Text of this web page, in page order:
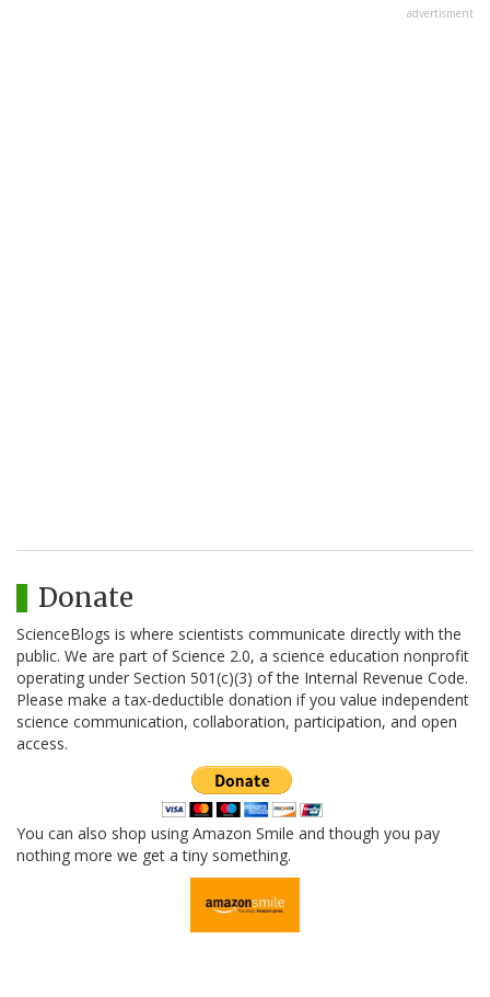
advertisment
Donate
ScienceBlogs is where scientists communicate directly with the
public. We are part of Science 2.0, a science education nonprofit
operating under Section 501(c)(3) of the Internal Revenue Code.
Please make a tax-deductible donation if you value independent
science communication, collaboration, participation, and open
access.
You can also shop using Amazon Smile and though you pay
nothing more we get a tiny something.